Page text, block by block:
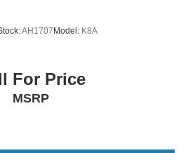
AH1707 Model: K8A
For Price
MSRP